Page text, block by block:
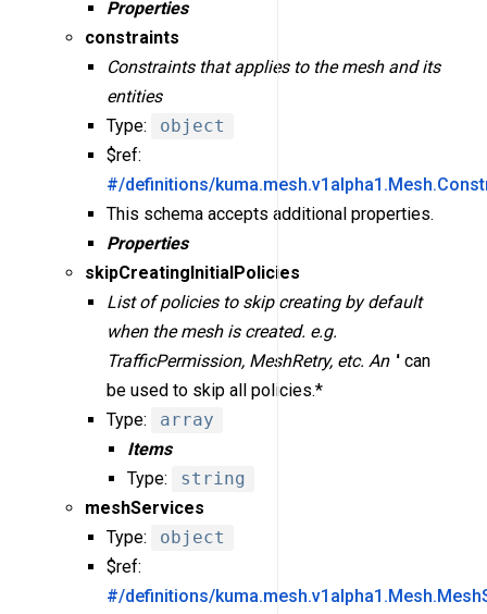
Properties
constraints
Constraints that applies to the mesh and its
entities
Type:
object
$ref:
#/definitions/
This schema accepts additional properties.
Properties
skipCreatingInitialPolicies
List of policies to skip creating by default
when the mesh is created. e.g.
TrafficPermission, MeshRetry, etc. An ' ' can
be used to skip all policies.*
Type:
array
Items
Type:
string
meshServices
Type:
object
$ref:
#/definitions/